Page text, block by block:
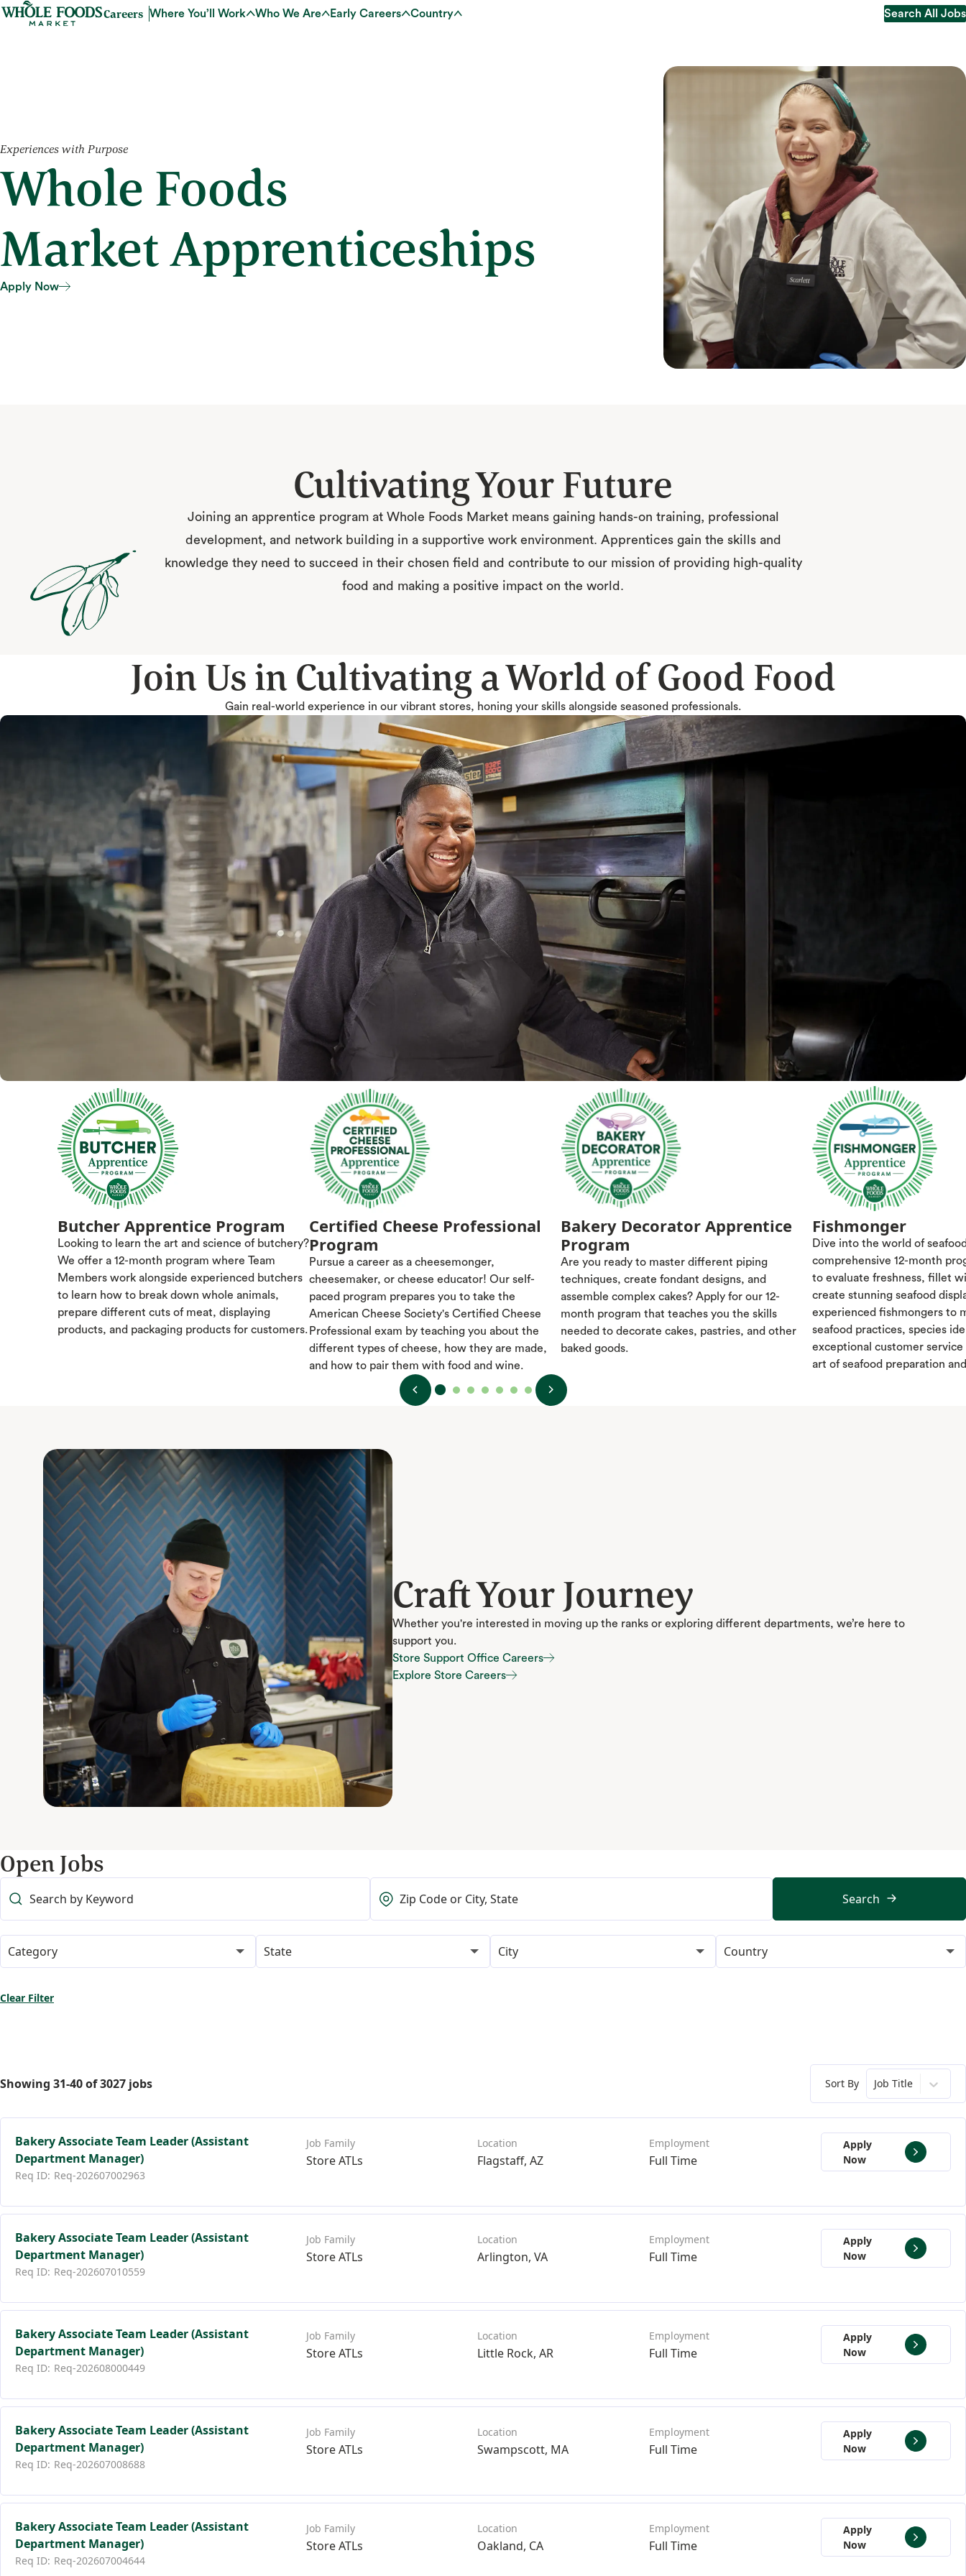
Careers Where You’ll Work Who We Are Early Careers Country
Search All Jobs
Experiences with Purpose
Whole Foods
Market Apprenticeships
Apply Now
Cultivating Your Future
Joining an apprentice program at Whole Foods Market means gaining hands-on training, professional
development, and network building in a supportive work environment. Apprentices gain the skills and
knowledge they need to succeed in their chosen field and contribute to our mission of providing high-quality
food and making a positive impact on the world.
Join Us in Cultivating a World of Good Food
Gain real-world experience in our vibrant stores, honing your skills alongside seasoned professionals.
Butcher Apprentice Program
Looking to learn the art and science of butchery?
We offer a 12-month program where Team
Members work alongside experienced butchers
to learn how to break down whole animals,
prepare different cuts of meat, displaying
products, and packaging products for customers.
Certified Cheese Professional
Program
Pursue a career as a cheesemonger,
cheesemaker, or cheese educator! Our self-
paced program prepares you to take the
American Cheese Society's Certified Cheese
Professional exam by teaching you about the
different types of cheese, how they are made,
and how to pair them with food and wine.
Bakery Decorator Apprentice
Program
Are you ready to master different piping
techniques, create fondant designs, and
assemble complex cakes? Apply for our 12-
month program that teaches you the skills
needed to decorate cakes, pastries, and other
baked goods.
Fishmonger
Dive into the world of
comprehensive 12-month
to evaluate freshness, fillet
create stunning seafood
experienced fishmongers to
seafood practices, species
exceptional customer
art of seafood preparation
Craft Your Journey
Whether you're interested in moving up the ranks or exploring different departments, we’re here to
support you.
Store Support Office Careers
Store Support Office Careers
Explore Store Careers
Open Jobs
Search
Category State City Country
Clear Filter
Showing 31-40of3027 jobs Sort By Job Title
Bakery Associate Team Leader (Assistant
Department Manager)
Req-202607002963
Flagstaff, AZ Full Time
Store ATLs
Apply
Now
Bakery Associate Team Leader (Assistant
Department Manager)
Req-202607010559
Arlington, VA Full Time
Store ATLs
Apply
Now
Bakery Associate Team Leader (Assistant
Department Manager)
Req-202608000449
Little Rock, AR Full Time
Store ATLs
Apply
Now
Bakery Associate Team Leader (Assistant
Department Manager)
Req-202607008688
Swampscott, MA Full Time
Store ATLs
Apply
Now
Bakery Associate Team Leader (Assistant
Department Manager)
Req-202607004644
Oakland, CA Full Time
Store ATLs
Apply
Now